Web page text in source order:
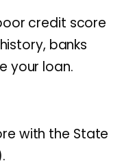
credit score
banks
your loan.
with the State